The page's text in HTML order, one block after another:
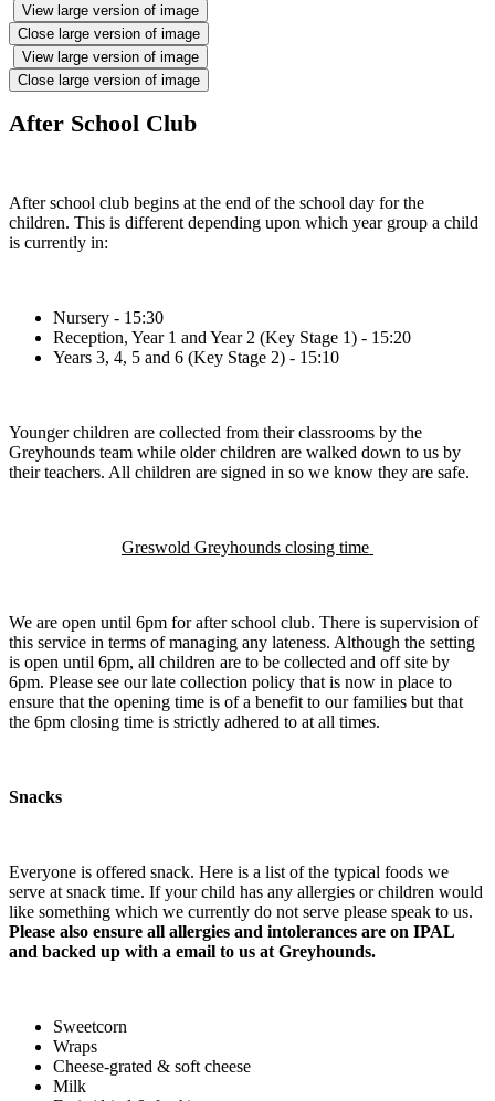
View large version of image
Close large version of image
View large version of image
Close large version of image
After School Club
After school club begins at the end of the school day for the
children. This is different depending upon which year group a child
is currently in:
Nursery - 15:30
Reception, Year 1 and Year 2 (Key Stage 1) - 15:20
Years 3, 4, 5 and 6 (Key Stage 2) - 15:10
Younger children are collected from their classrooms by the
Greyhounds team while older children are walked down to us by
their teachers. All children are signed in so we know they are safe.
Greswold Greyhounds closing time
We are open until 6pm for after school club. There is supervision of
this service in terms of managing any lateness. Although the setting
is open until 6pm, all children are to be collected and off site by
6pm. Please see our late collection policy that is now in place to
ensure that the opening time is of a benefit to our families but that
the 6pm closing time is strictly adhered to at all times.
Snacks
Everyone is offered snack. Here is a list of the typical foods we
serve at snack time. If your child has any allergies or children would
like something which we currently do not serve please speak to us.
Please also ensure all allergies and intolerances are on IPAL
and backed up with a email to us at Greyhounds.
Sweetcorn
Wraps
Cheese-grated & soft cheese
Milk